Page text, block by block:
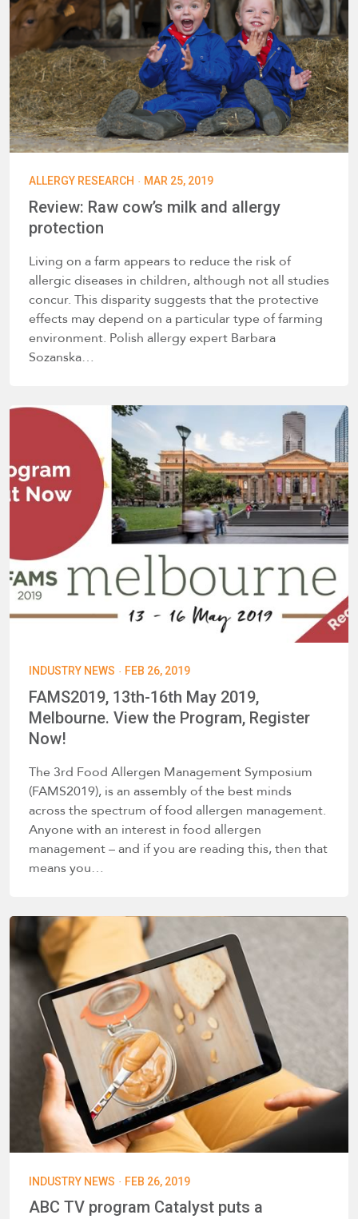
ALLERGY RESEARCH · MAR 25, 2019
Review: Raw cow’s milk and allergy
protection
Living on a farm appears to reduce the risk of
allergic diseases in children, although not all studies
concur. This disparity suggests that the protective
effects may depend on a particular type of farming
environment. Polish allergy expert Barbara
Sozanska…
INDUSTRY NEWS · FEB 26, 2019
FAMS2019, 13th-16th May 2019,
Melbourne. View the Program, Register
Now!
The 3rd Food Allergen Management Symposium
(FAMS2019), is an assembly of the best minds
across the spectrum of food allergen management.
Anyone with an interest in food allergen
management – and if you are reading this, then that
means you…
INDUSTRY NEWS · FEB 26, 2019
ABC TV program Catalyst puts a